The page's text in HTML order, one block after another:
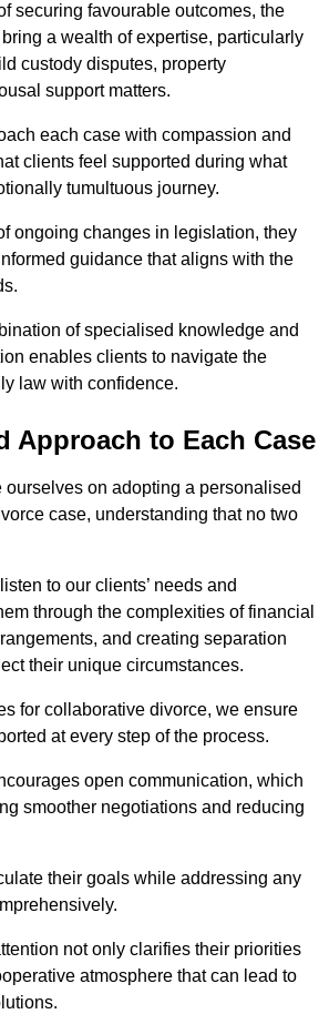
securing favourable outcomes, the
a wealth of expertise, particularly
custody disputes, property
support matters.
each case with compassion and
clients feel supported during what
tumultuous journey.
ongoing changes in legislation, they
guidance that aligns with the
of specialised knowledge and
enables clients to navigate the
law with confidence.
Approach to Each Case
ourselves on adopting a personalised
case, understanding that no two
to our clients’ needs and
through the complexities of financial
and creating separation
their unique circumstances.
for collaborative divorce, we ensure
at every step of the process.
open communication, which
smoother negotiations and reducing
their goals while addressing any
not only clarifies their priorities
atmosphere that can lead to